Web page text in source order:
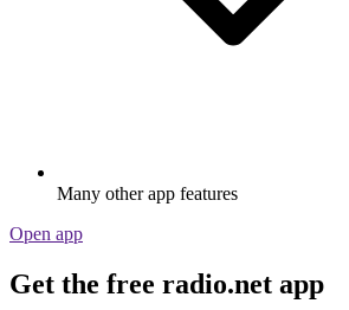
Many other app features
Open app
Get the free radio.net app